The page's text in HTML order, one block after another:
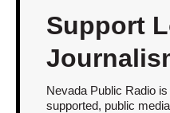
Support
Nevada Public Radio
supported, public